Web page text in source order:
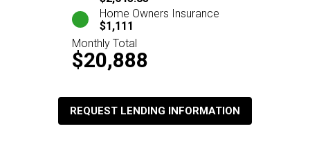
Home Owners Insurance
$1,111
Monthly Total
$20,888
REQUEST LENDING INFORMATION